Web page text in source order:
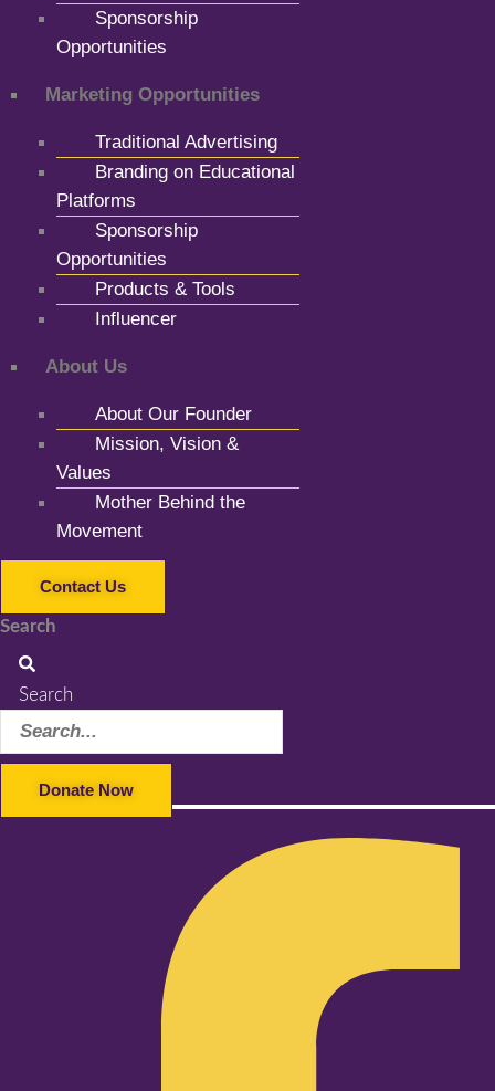
Sponsorship
Opportunities
Marketing Opportunities
Traditional Advertising
Branding on Educational
Platforms
Sponsorship
Opportunities
Products & Tools
Influencer
About Us
About Our Founder
Mission, Vision &
Values
Mother Behind the
Movement
Contact Us
Search
Search
Donate Now